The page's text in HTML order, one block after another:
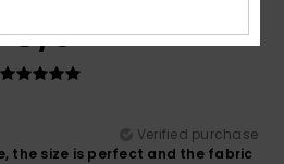
5/5
Verified purchase
the size is perfect and the fabric